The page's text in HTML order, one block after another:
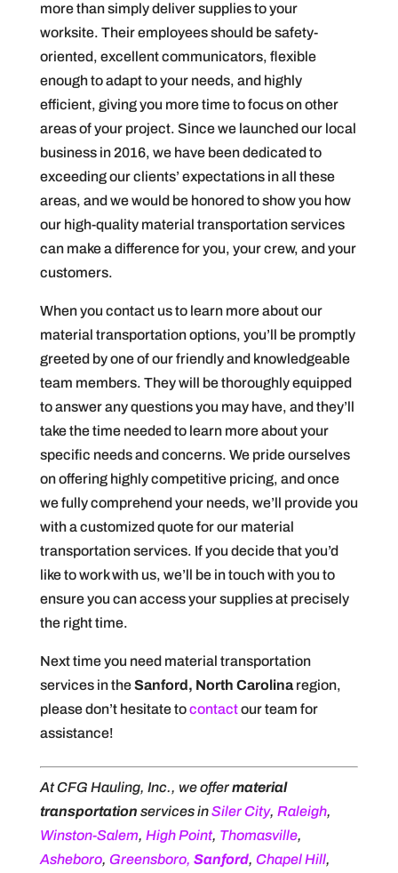
more than simply deliver supplies to your
worksite. Their employees should be safety-
oriented, excellent communicators, flexible
enough to adapt to your needs, and highly
efficient, giving you more time to focus on other
areas of your project. Since we launched our local
business in 2016, we have been dedicated to
exceeding our clients’ expectations in all these
areas, and we would be honored to show you how
our high-quality material transportation services
can make a difference for you, your crew, and your
customers.
When you contact us to learn more about our
material transportation options, you’ll be promptly
greeted by one of our friendly and knowledgeable
team members. They will be thoroughly equipped
to answer any questions you may have, and they’ll
take the time needed to learn more about your
specific needs and concerns. We pride ourselves
on offering highly competitive pricing, and once
we fully comprehend your needs, we’ll provide you
with a customized quote for our material
transportation services. If you decide that you’d
like to work with us, we’ll be in touch with you to
ensure you can access your supplies at precisely
the right time.
Next time you need material transportation
services in theSanford, North Carolinaregion,
please don’t hesitate tocontactour team for
assistance!
At CFG Hauling, Inc., we offermaterial
transportation services inSiler City, Raleigh,
Winston-Salem, High Point, Thomasville,
Asheboro, Greensboro, Sanford, Chapel Hill,